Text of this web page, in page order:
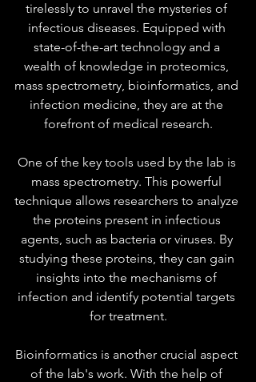
tirelessly to unravel the mysteries of
infectious diseases. Equipped with
state-of-the-art technology and a
wealth of knowledge in proteomics,
mass spectrometry, bioinformatics, and
infection medicine, they are at the
forefront of medical research.
One of the key tools used by the lab is
mass spectrometry. This powerful
technique allows researchers to analyze
the proteins present in infectious
agents, such as bacteria or viruses. By
studying these proteins, they can gain
insights into the mechanisms of
infection and identify potential targets
for treatment.
Bioinformatics is another crucial aspect
of the lab's work. With the help of